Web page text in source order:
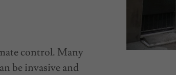
control. Many
be invasive and